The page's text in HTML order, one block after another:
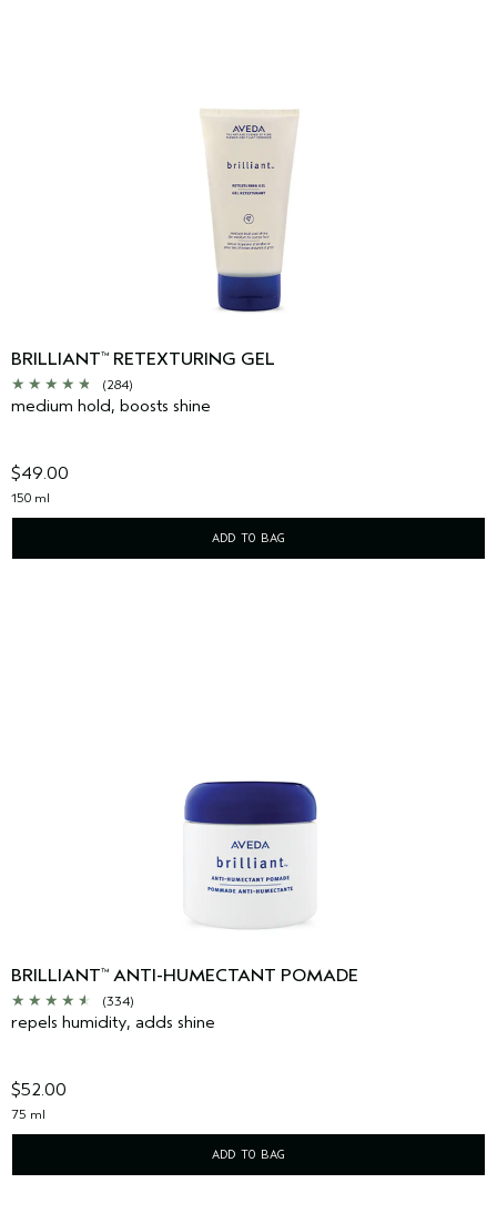
BRILLIANT™ RETEXTURING GEL
(284)
medium hold, boosts shine
$49.00
150 ml
ADD TO BAG
BRILLIANT™ ANTI-HUMECTANT POMADE
(334)
repels humidity, adds shine
$52.00
75 ml
ADD TO BAG